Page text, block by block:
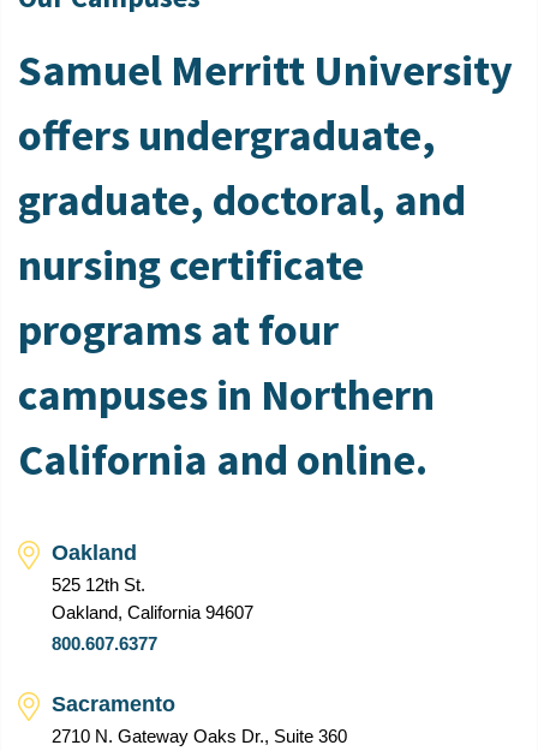
Samuel Merritt University
offers undergraduate,
graduate, doctoral, and
nursing certificate
programs at four
campuses in Northern
California and online.
Oakland
525 12th St.
Oakland, California 94607
800.607.6377
Sacramento
2710 N. Gateway Oaks Dr., Suite 360